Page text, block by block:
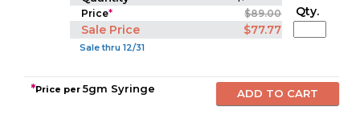
Price* $89.00
Sale Price $77.77
Sale thru 12/31
Qty.
*Price per5gm Syringe